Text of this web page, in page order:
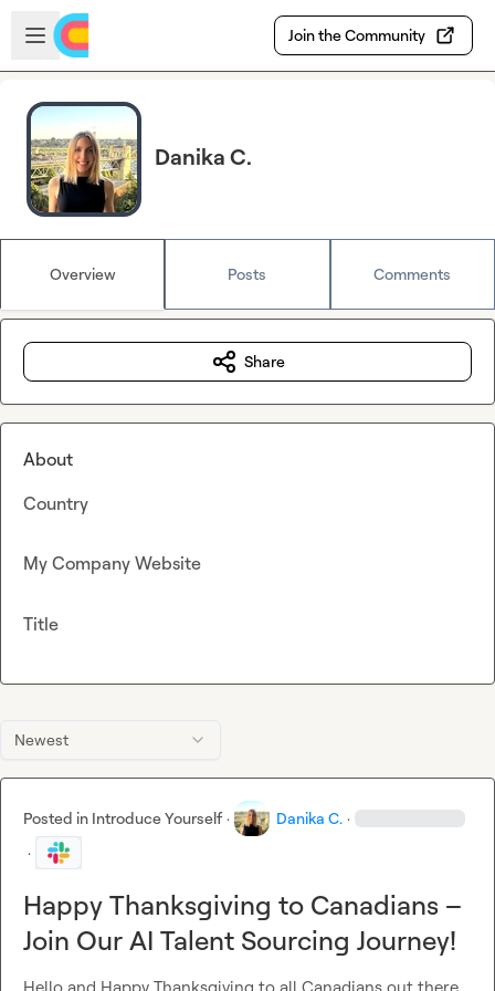
Skip to main content
Open sidebar
Join the Community
Danika C.
Overview Posts Comments
Newest
Posted in Introduce Yourself · Danika C. ·
·
Happy Thanksgiving to Canadians –
Join Our AI Talent Sourcing Journey!
Share
About
Country
My Company Website
Title